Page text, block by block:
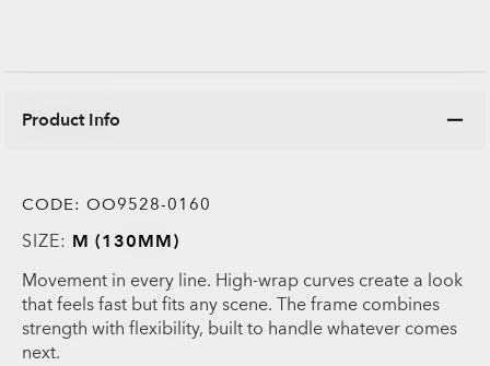
Product Info
CODE: OO9528-0160
SIZE: M (130MM)
Movement in every line. High-wrap curves create a look
that feels fast but fits any scene. The frame combines
strength with flexibility, built to handle whatever comes
next.